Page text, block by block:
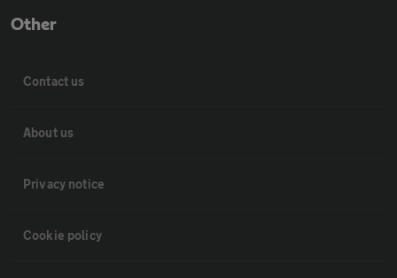
Other
Contact us
About us
Privacy notice
Cookie policy